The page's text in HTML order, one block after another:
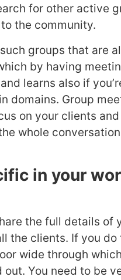
for other active
the community.
groups that are
by having
learns also if
domains. Group
on your clients
whole
in your
the full details of
the clients. If you do
wide through
out. You need to be